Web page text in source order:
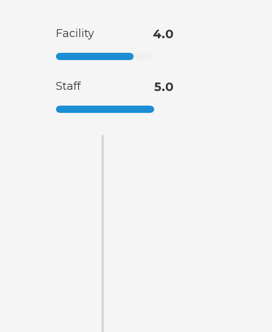
Facility 4.0
Staff 5.0